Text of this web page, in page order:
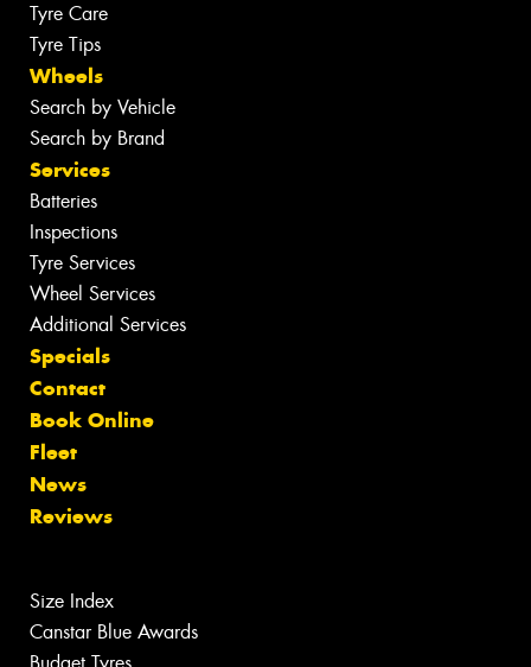
Tyre Care
Tyre Tips
Wheels
Search by Vehicle
Search by Brand
Services
Batteries
Inspections
Tyre Services
Wheel Services
Additional Services
Specials
Contact
Book Online
Fleet
News
Reviews
Size Index
Canstar Blue Awards